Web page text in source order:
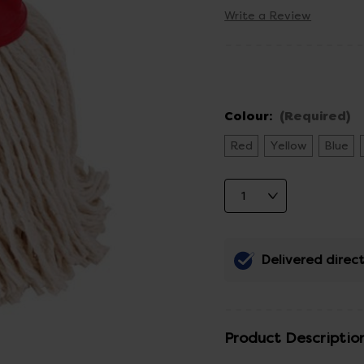
Write a Review
Colour: (Required)
Red Yellow Blue
Delivered
Product